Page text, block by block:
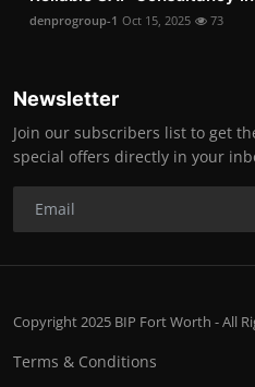
denprogroup-1 Oct 15, 2025 73
Newsletter
Join our subscribers list to get
special offers directly in your
Copyright 2025 BIP Fort Worth - All
Terms & Conditions